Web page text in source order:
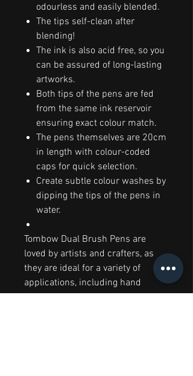
odourless and easily blended.
The tips self-clean after
blending!
The ink is also acid free, so you
can be assured of long-lasting
artworks.
Both tips of the pens are fed
from the same ink reservoir
ensuring exact colour match.
The pens themselves are 20cm
in length with colour-coded
caps for quick selection.
Create subtle colour washes by
dipping the tips of the pens in
water.
Tombow Dual Brush Pens are
loved by artists and crafters, as
they are ideal for a variety of
applications, including hand
lettering, journaling, colouring in,